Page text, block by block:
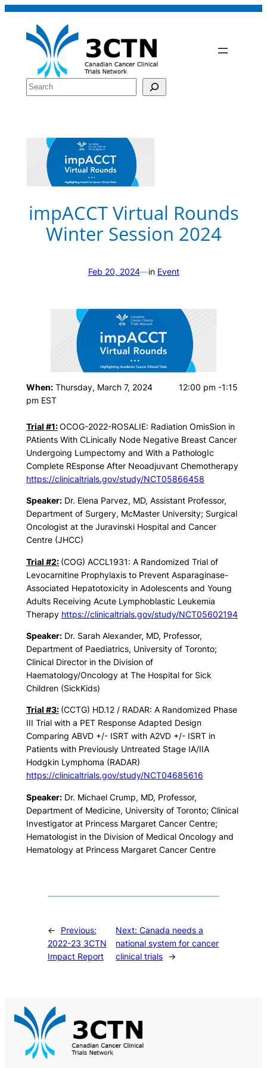
Skip
content
Search
impACCT Virtual Rounds
Winter Session 2024
Feb 20, 2024—in Event
When:Thursday, March 7, 2024 12:00 pm -1:15
pm EST
Trial #1:OCOG-2022-ROSALIE: Radiation OmisSion in
PAtients With CLinically Node Negative Breast Cancer
Undergoing Lumpectomy and With a PathologIc
Complete REsponse After Neoadjuvant Chemotherapy
https://clinicaltrials.gov/study/NCT05866458
Speaker:Dr. Elena Parvez, MD, Assistant Professor,
Department of Surgery, McMaster University; Surgical
Oncologist at the Juravinski Hospital and Cancer
Centre (JHCC)
Trial #2: (COG) ACCL1931: A Randomized Trial of
Levocarnitine Prophylaxis to Prevent Asparaginase-
Associated Hepatotoxicity in Adolescents and Young
Adults Receiving Acute Lymphoblastic Leukemia
Therapy https://clinicaltrials.gov/study/NCT05602194
Speaker:Dr. Sarah Alexander, MD, Professor,
Department of Paediatrics, University of Toronto;
Clinical Director in the Division of
Haematology/Oncology at The Hospital for Sick
Children (SickKids)
Trial #3: (CCTG) HD.12 / RADAR: A Randomized Phase
III Trial with a PET Response Adapted Design
Comparing ABVD +/- ISRT with A2VD +/- ISRT in
Patients with Previously Untreated Stage IA/IIA
Hodgkin Lymphoma (RADAR)
https://clinicaltrials.gov/study/NCT04685616
Speaker:Dr. Michael Crump, MD, Professor,
Department of Medicine, University of Toronto; Clinical
Investigator at Princess Margaret Cancer Centre;
Hematologist in the Division of Medical Oncology and
Hematology at Princess Margaret Cancer Centre
←
Previous:
2022-23 3CTN
Impact Report
Next:Canada needs a
national system for cancer
clinical trials →